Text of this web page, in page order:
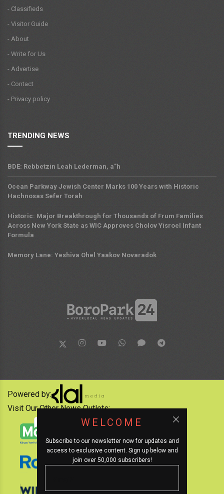
- Classifieds
- Visitor Guide
- About
- Write for Us
- Advertise
- Contact
- Privacy policy
TRENDING NEWS
BDE: Rebbetzin Leah Lederman, a”h
Ocean Parkway Jewish Center Marks 100 Years with Historic
Hachnosas Sefer Torah
Historic: Major Breakthrough for Thousands of Frum Families
Across New York State as WIC Approves Cholov Yisroel Infant
Formula
Memory Lane: Yeshiva Ohel Yaakov Novaradok
WELCOME
Subscribe to our newsletter now for updates and
access to exclusive content. Sign up below and
join over 50,000 subscribers!
Powered by:
Visit Our Other News Outlets: